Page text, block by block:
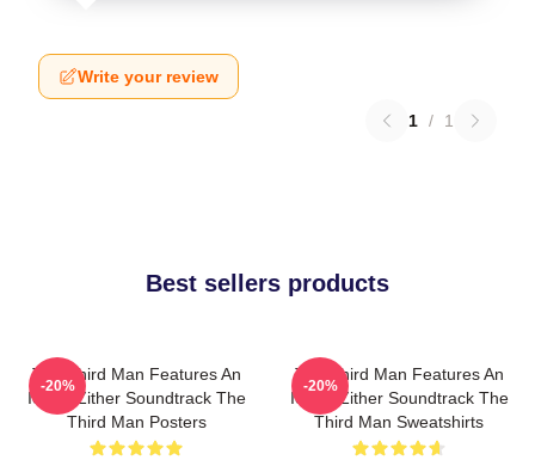
Write your review
1 / 1
Best sellers products
The Third Man Features An
Iconic Zither Soundtrack The
Third Man Posters
-20%
The Third Man Features An
Iconic Zither Soundtrack The
Third Man Sweatshirts
-20%